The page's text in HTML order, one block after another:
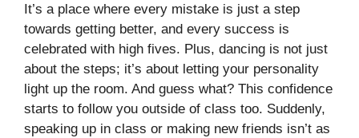
It’s a place where every mistake is just a step
towards getting better, and every success is
celebrated with high fives. Plus, dancing is not just
about the steps; it’s about letting your personality
light up the room. And guess what? This confidence
starts to follow you outside of class too. Suddenly,
speaking up in class or making new friends isn’t as